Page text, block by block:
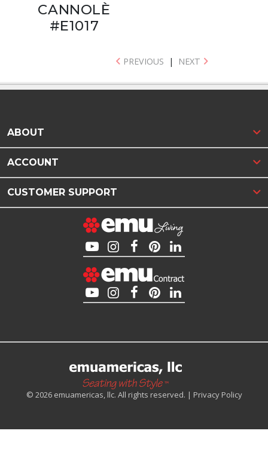
CANNOLÈ
#E1017
PREVIOUS | NEXT
ABOUT
ACCOUNT
CUSTOMER SUPPORT
© 2026 emuamericas, llc. All rights reserved. | Privacy Policy